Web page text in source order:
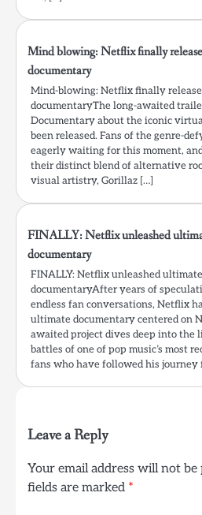
Mind blowing: Netflix finally
documentary
Mind-blowing: Netflix finally
documentaryThe long-awaited
Documentary about the iconic
been released. Fans of the genre-
eagerly waiting for this moment,
their distinct blend of alternative
visual artistry, Gorillaz […]
FINALLY: Netflix unleashed
documentary
FINALLY: Netflix unleashed
documentaryAfter years of
endless fan conversations, Netflix
ultimate documentary centered on
awaited project dives deep into the
battles of one of pop music’s most
fans who have followed his journey
Leave a Reply
Your email address will not be
fields are marked *